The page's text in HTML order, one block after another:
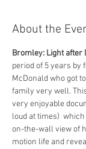
About the
Bromley: Light after
period of 5 years by
McDonald who got
family very well.
very enjoyable
loud at times)
on-the-wall view of
motion life and